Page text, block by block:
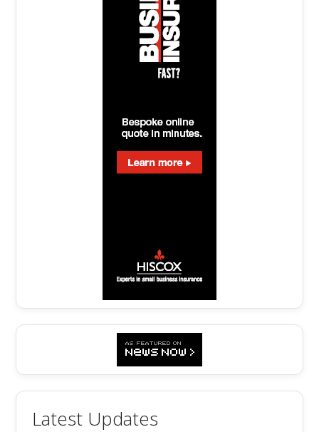
Latest Updates